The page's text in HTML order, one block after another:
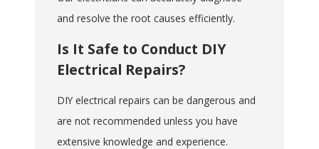
and resolve the root causes efficiently.
Is It Safe to Conduct DIY
Electrical Repairs?
DIY electrical repairs can be dangerous and
are not recommended unless you have
extensive knowledge and experience.